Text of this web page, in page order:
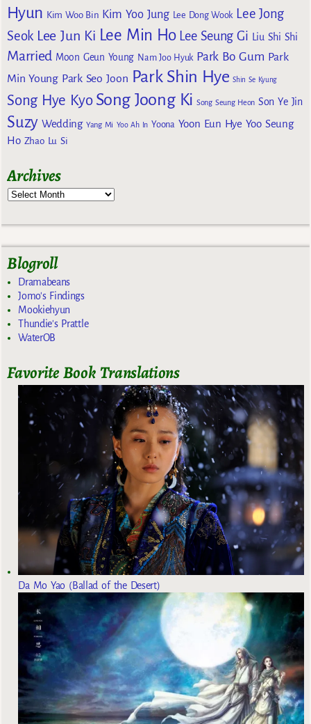
Hyun Kim Woo Bin Kim Yoo Jung Lee Dong Wook Lee Jong
Seok Lee Jun Ki Lee Min Ho Lee Seung Gi Liu Shi Shi
Married Moon Geun Young Nam Joo Hyuk Park Bo Gum Park
Min Young Park Seo Joon Park Shin Hye Shin Se Kyung
Song Hye Kyo Song Joong Ki Song Seung Heon Son Ye Jin
Suzy Wedding Yang Mi Yoo Ah In Yoona Yoon Eun Hye Yoo Seung
Ho Zhao Lu Si
Archives
Blogroll
Dramabeans
Jomo's Findings
Mookiehyun
Thundie's Prattle
WaterOB
Favorite Book Translations
Da Mo Yao (Ballad of the Desert)